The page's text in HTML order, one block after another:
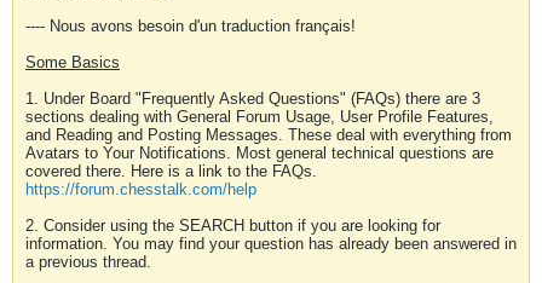
---- Nous avons besoin d'un traduction français!
Some Basics
1. Under Board "Frequently Asked Questions" (FAQs) there are 3
sections dealing with General Forum Usage, User Profile Features,
and Reading and Posting Messages. These deal with everything from
Avatars to Your Notifications. Most general technical questions are
covered there. Here is a link to the FAQs.
https://forum.chesstalk.com/help
2. Consider using the SEARCH button if you are looking for
information. You may find your question has already been answered in
a previous thread.